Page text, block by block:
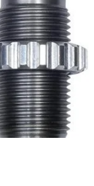
OUTDOOR
SOLDERING
US IMPORTS
MY ACCOUNT